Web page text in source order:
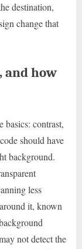
destination,
change that
and how
contrast,
should have
background.
less
it, known
not detect the